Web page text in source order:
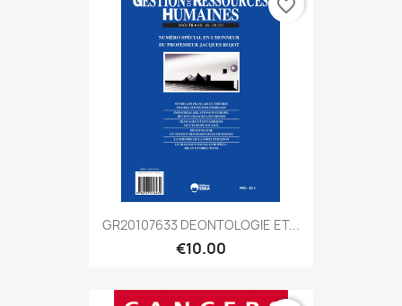
GR20107633 DEONTOLOGIE ET...
€10.00
favorite_border